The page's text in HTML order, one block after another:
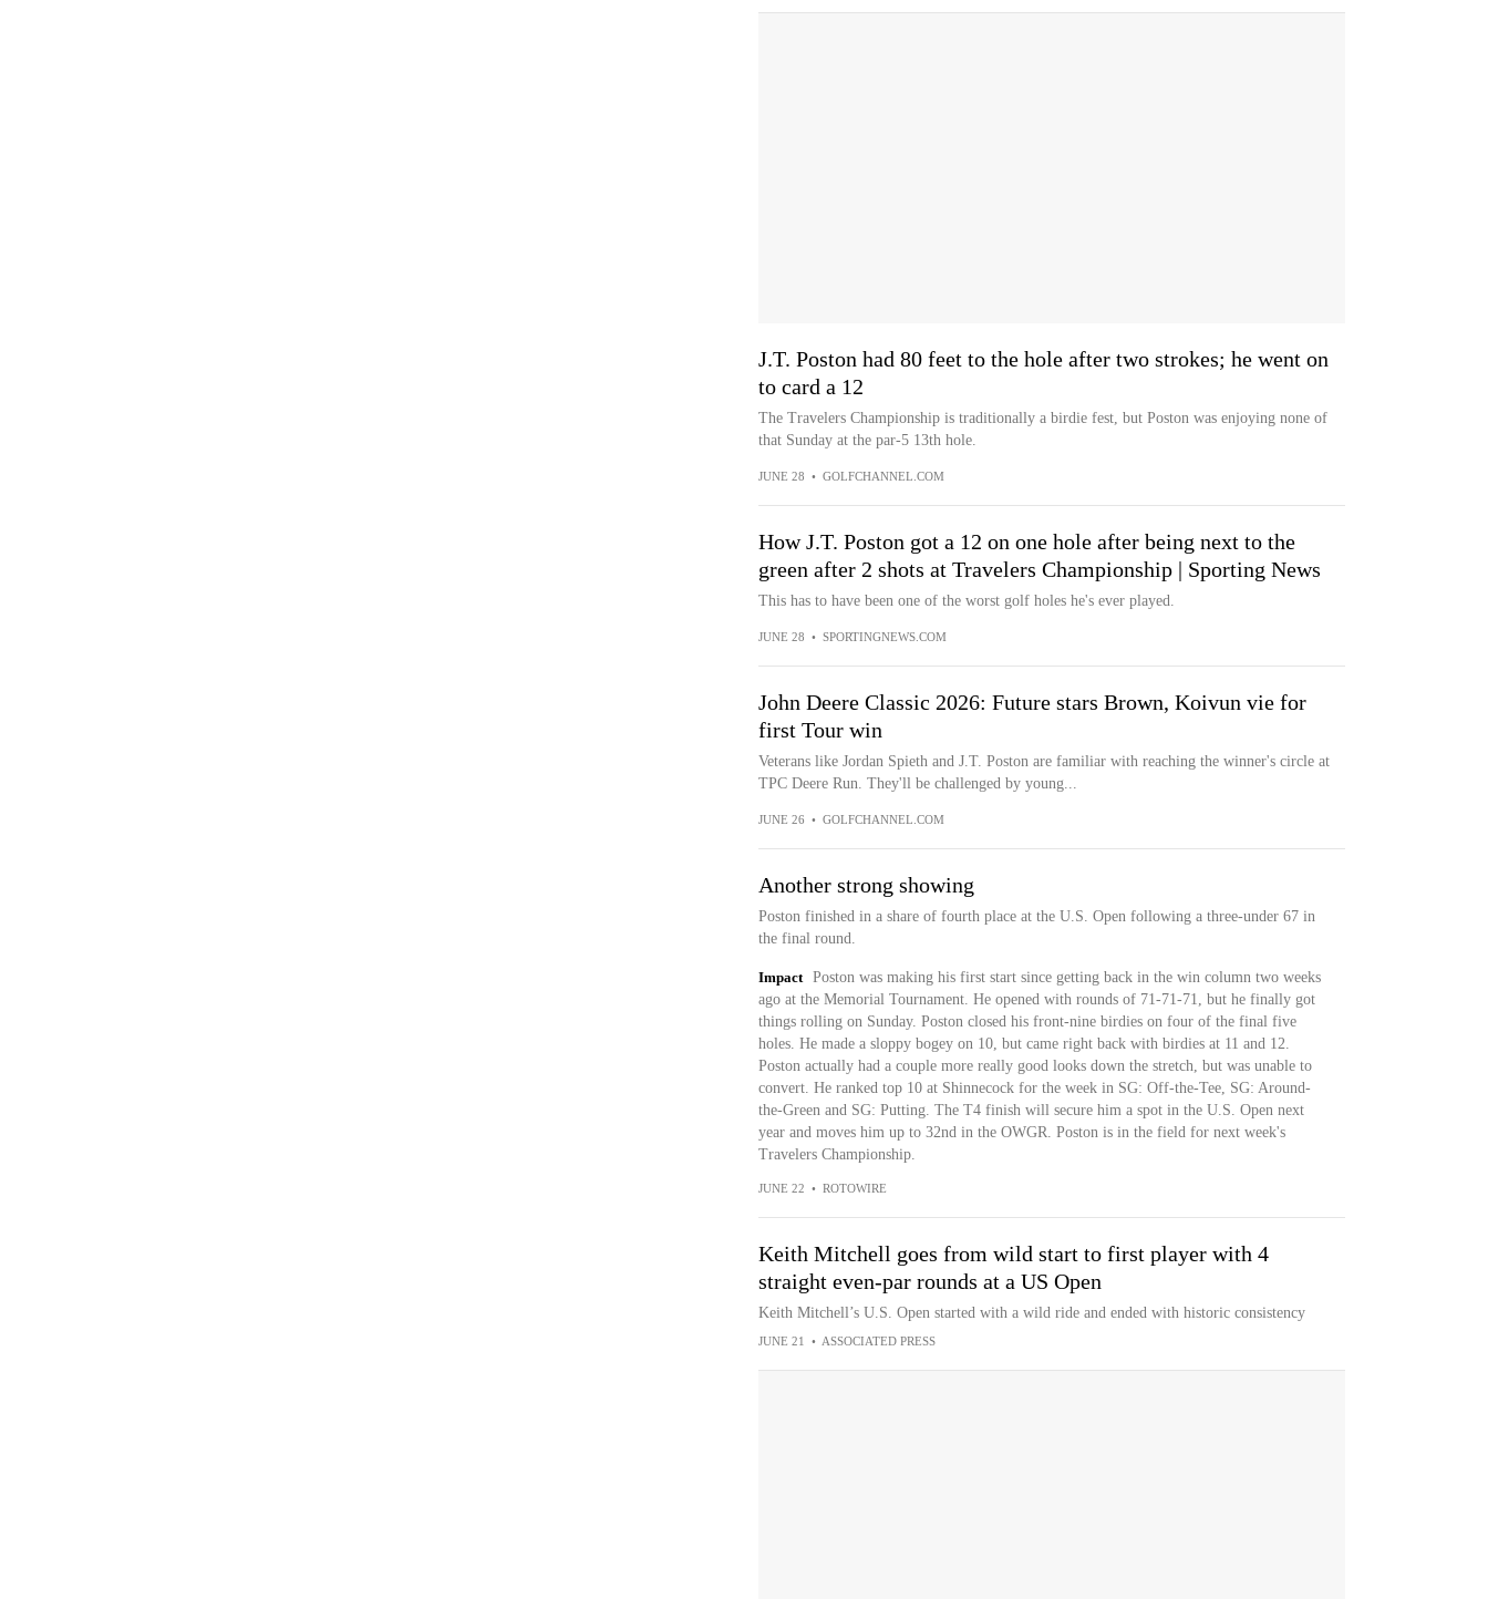
J.T. Poston had 80 feet to the hole after two strokes; he went on
to card a 12
The Travelers Championship is traditionally a birdie fest, but Poston was enjoying none of
that Sunday at the par-5 13th hole.
JUNE 28 • GOLFCHANNEL.COM
How J.T. Poston got a 12 on one hole after being next to the
green after 2 shots at Travelers Championship | Sporting News
This has to have been one of the worst golf holes he's ever played.
JUNE 28 • SPORTINGNEWS.COM
John Deere Classic 2026: Future stars Brown, Koivun vie for
first Tour win
Veterans like Jordan Spieth and J.T. Poston are familiar with reaching the winner's circle at
TPC Deere Run. They'll be challenged by young...
JUNE 26 • GOLFCHANNEL.COM
Another strong showing
Poston finished in a share of fourth place at the U.S. Open following a three-under 67 in
the final round.
Impact
Poston was making his first start since getting back in the win column two weeks
ago at the Memorial Tournament. He opened with rounds of 71-71-71, but he finally got
things rolling on Sunday. Poston closed his front-nine birdies on four of the final five
holes. He made a sloppy bogey on 10, but came right back with birdies at 11 and 12.
Poston actually had a couple more really good looks down the stretch, but was unable to
convert. He ranked top 10 at Shinnecock for the week in SG: Off-the-Tee, SG: Around-
the-Green and SG: Putting. The T4 finish will secure him a spot in the U.S. Open next
year and moves him up to 32nd in the OWGR. Poston is in the field for next week's
Travelers Championship.
JUNE 22 • ROTOWIRE
Keith Mitchell goes from wild start to first player with 4
straight even-par rounds at a US Open
Keith Mitchell’s U.S. Open started with a wild ride and ended with historic consistency
JUNE 21 • ASSOCIATED PRESS